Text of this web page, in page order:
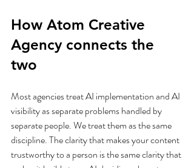
How Atom Creative
Agency connects the
two
Most agencies treat AI implementation and AI
visibility as separate problems handled by
separate people. We treat them as the same
discipline. The clarity that makes your content
trustworthy to a person is the same clarity that